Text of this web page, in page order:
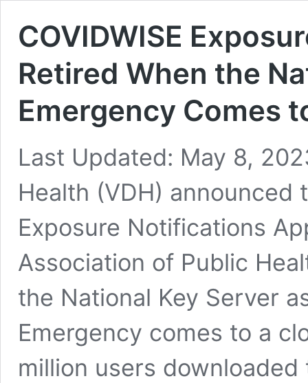
COVIDWISE
Retired When the
Emergency Comes
Last Updated: May 8,
Health (VDH) announced
Exposure Notifications
Association of Public
the National Key Server
Emergency comes to a
million users